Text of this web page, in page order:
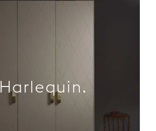
Harlequin.